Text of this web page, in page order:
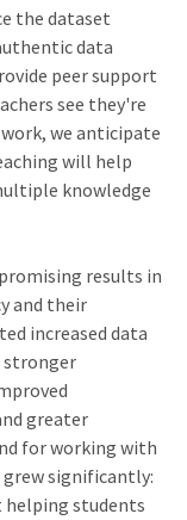
the dataset
data
peer support
see they're
we anticipate
will help
knowledge
results in
and their
increased data
stronger
greater
for working with
grew significantly:
helping students